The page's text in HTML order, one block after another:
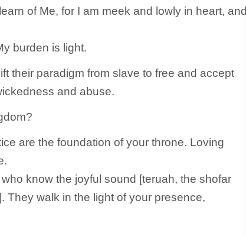
of Me, for I am meek and lowly in heart, and
burden is light.
their paradigm from slave to free and accept
and abuse.
are the foundation of your throne. Loving
know the joyful sound [teruah, the shofar
They walk in the light of your presence,